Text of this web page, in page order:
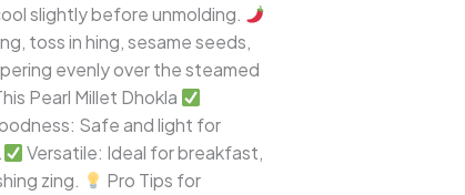
slightly before unmolding.
toss in hing, sesame seeds,
evenly over the steamed
Pearl Millet Dhokla
Safe and light for
Versatile: Ideal for breakfast,
zing.
Pro Tips for